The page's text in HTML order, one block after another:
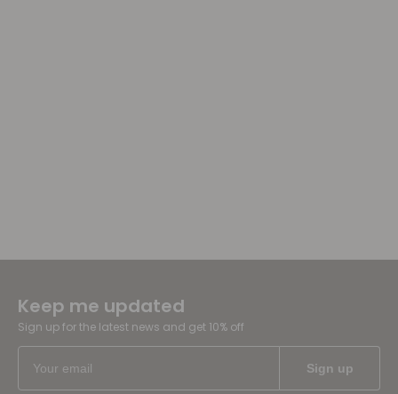
Keep me updated
Sign up for the latest news and get 10% off